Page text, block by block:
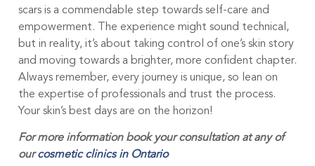
scars is a commendable step towards self-care and
empowerment. The experience might sound technical,
but in reality, it’s about taking control of one’s skin story
and moving towards a brighter, more confident chapter.
Always remember, every journey is unique, so lean on
the expertise of professionals and trust the process.
Your skin’s best days are on the horizon!
For more information book your consultation at any of
ourcosmetic clinics in Ontario